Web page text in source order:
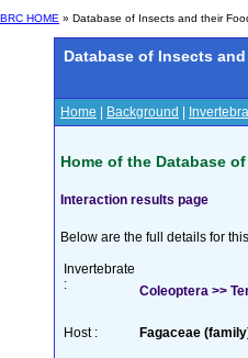
BRC HOME » Database of Insects and their
Database of Insects
Home Background
Home of the Database
Interaction results page
Below are the full details for
Invertebrate
:
Coleoptera >>
Host : Fagaceae